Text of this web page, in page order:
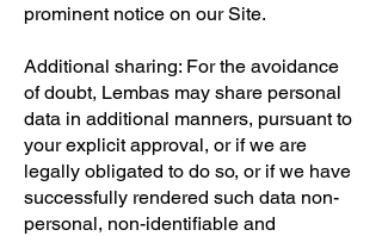
prominent notice on our Site.
Additional sharing: For the avoidance
of doubt, Lembas may share personal
data in additional manners, pursuant to
your explicit approval, or if we are
legally obligated to do so, or if we have
successfully rendered such data non-
personal, non-identifiable and